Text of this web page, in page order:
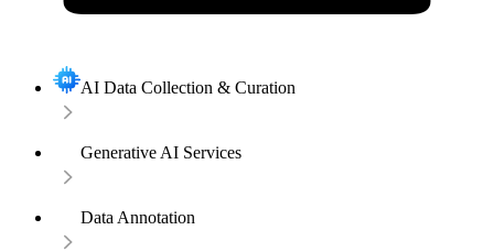
AI Data Collection & Curation
Generative AI Services
Data Annotation